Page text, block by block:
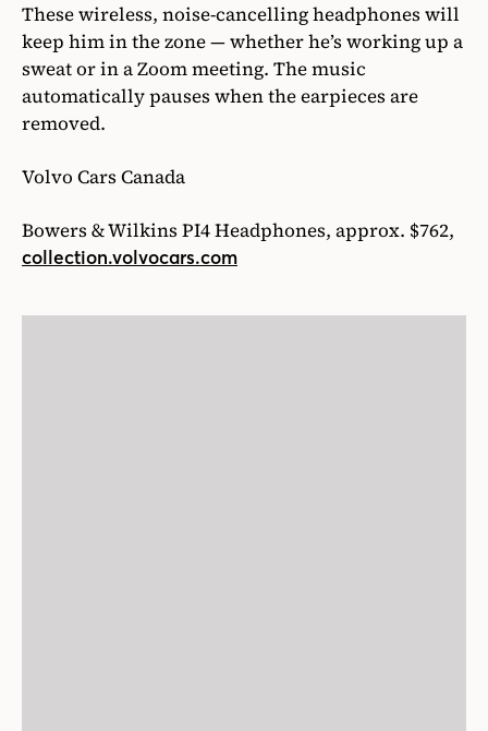
These wireless, noise-cancelling headphones will
keep him in the zone — whether he’s working up a
sweat or in a Zoom meeting. The music
automatically pauses when the earpieces are
removed.
Volvo Cars Canada
Bowers & Wilkins PI4 Headphones, approx. $762,
collection.volvocars.com